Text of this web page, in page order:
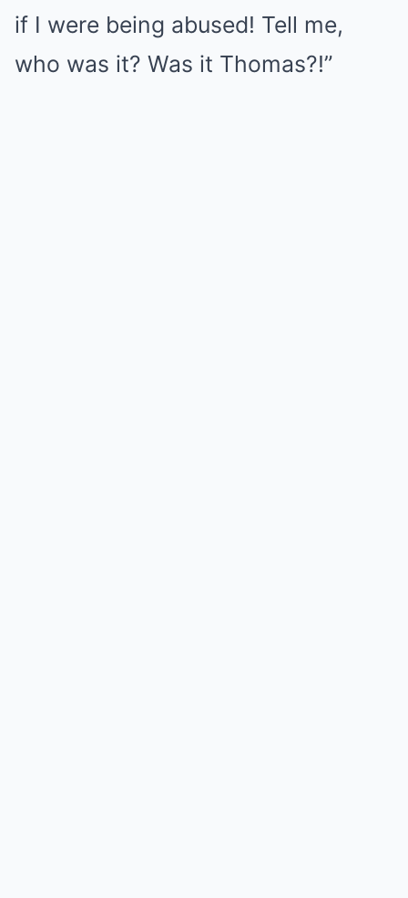
if I were being abused! Tell me,
who was it? Was it Thomas?!”